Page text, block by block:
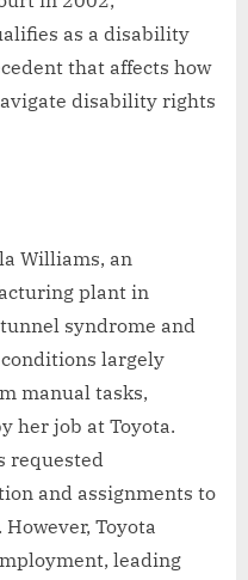
as a disability
that affects how
disability rights
Williams, an
plant in
syndrome and
largely
manual tasks,
her job at Toyota.
requested
and assignments to
Toyota
leading